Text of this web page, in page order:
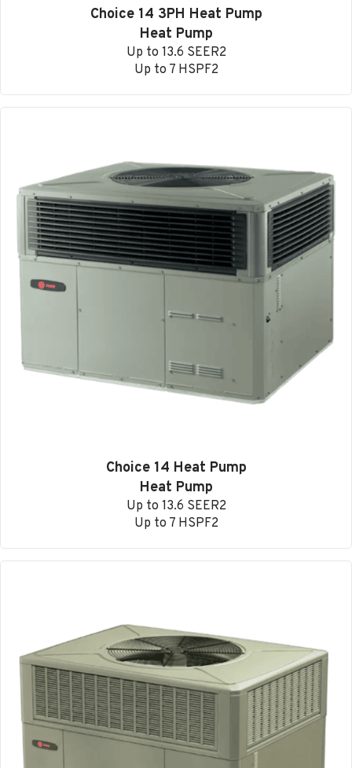
Choice 14 3PH Heat Pump
Heat Pump
Up to 13.6 SEER2
Up to 7 HSPF2
Choice 14 Heat Pump
Heat Pump
Up to 13.6 SEER2
Up to 7 HSPF2